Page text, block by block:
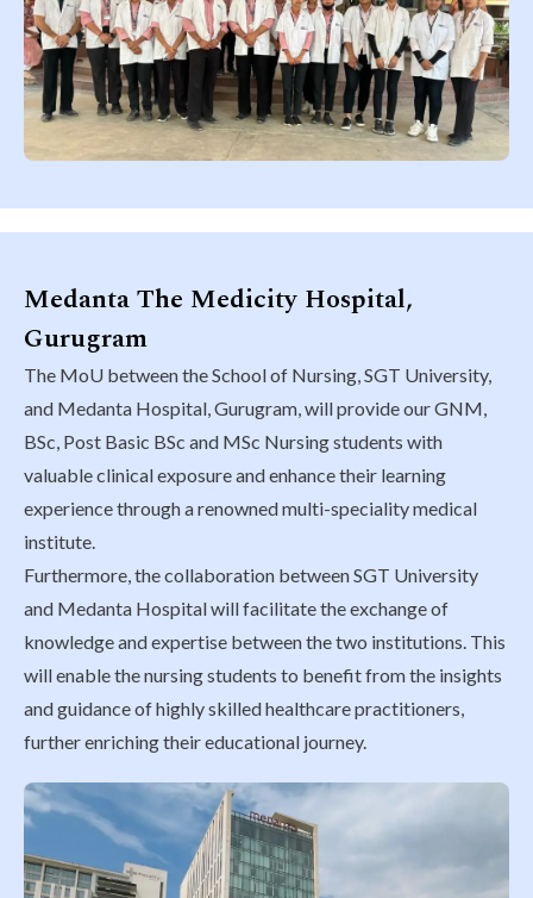
Medanta The Medicity Hospital,
Gurugram
The MoU between the School of Nursing, SGT University,
and Medanta Hospital, Gurugram, will provide our GNM,
BSc, Post Basic BSc and MSc Nursing students with
valuable clinical exposure and enhance their learning
experience through a renowned multi-speciality medical
institute.
Furthermore, the collaboration between SGT University
and Medanta Hospital will facilitate the exchange of
knowledge and expertise between the two institutions. This
will enable the nursing students to benefit from the insights
and guidance of highly skilled healthcare practitioners,
further enriching their educational journey.